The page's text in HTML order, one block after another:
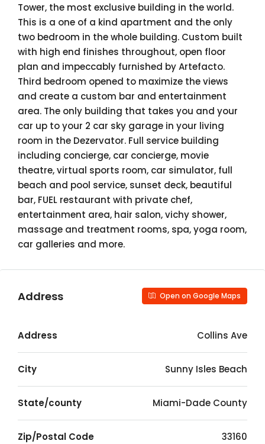
Tower, the most exclusive building in the world.
This is a one of a kind apartment and the only
two bedroom in the whole building. Custom built
with high end finishes throughout, open floor
plan and impeccably furnished by Artefacto.
Third bedroom opened to maximize the views
and create a custom bar and entertainment
area. The only building that takes you and your
car up to your 2 car sky garage in your living
room in the Dezervator. Full service building
including concierge, car concierge, movie
theatre, virtual sports room, car simulator, full
beach and pool service, sunset deck, beautiful
bar, FUEL restaurant with private chef,
entertainment area, hair salon, vichy shower,
massage and treatment rooms, spa, yoga room,
car galleries and more.
Address Open on Google Maps
Address Collins Ave
City Sunny Isles Beach
State/county Miami-Dade County
Zip/Postal Code 33160